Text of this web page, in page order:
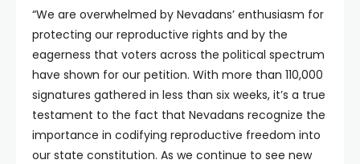
“We are overwhelmed by Nevadans’ enthusiasm for
protecting our reproductive rights and by the
eagerness that voters across the political spectrum
have shown for our petition. With more than 110,000
signatures gathered in less than six weeks, it’s a true
testament to the fact that Nevadans recognize the
importance in codifying reproductive freedom into
our state constitution. As we continue to see new